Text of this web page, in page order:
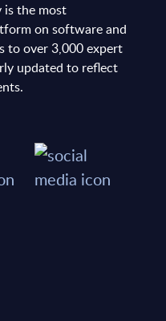
is the most
on software and
to over 3,000 expert
updated to reflect